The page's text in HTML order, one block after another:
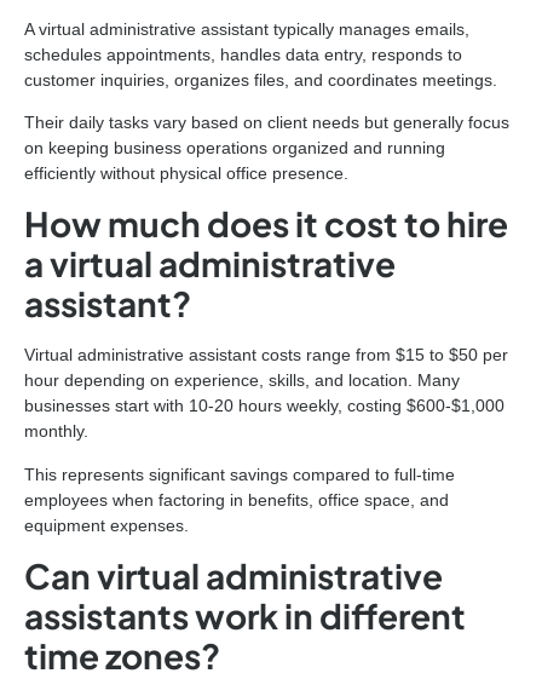
A virtual administrative assistant typically manages emails,
schedules appointments, handles data entry, responds to
customer inquiries, organizes files, and coordinates meetings.
Their daily tasks vary based on client needs but generally focus
on keeping business operations organized and running
efficiently without physical office presence.
How much does it cost to hire
a virtual administrative
assistant?
Virtual administrative assistant costs range from $15 to $50 per
hour depending on experience, skills, and location. Many
businesses start with 10-20 hours weekly, costing $600-$1,000
monthly.
This represents significant savings compared to full-time
employees when factoring in benefits, office space, and
equipment expenses.
Can virtual administrative
assistants work in different
time zones?